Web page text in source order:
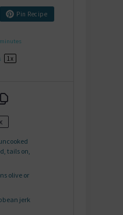
Pin Recipe
1x
tails on,
olive or
jerk